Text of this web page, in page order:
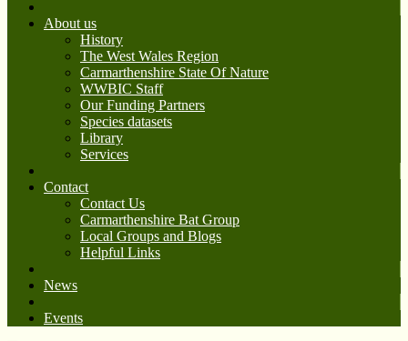
About us
History
The West Wales Region
Carmarthenshire State Of Nature
WWBIC Staff
Our Funding Partners
Species datasets
Library
Services
Contact
Contact Us
Carmarthenshire Bat Group
Local Groups and Blogs
Helpful Links
News
Events